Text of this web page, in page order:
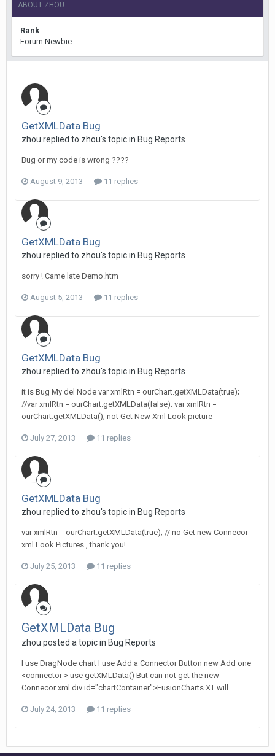
ABOUT ZHOU
Rank
Forum Newbie
GetXMLData Bug
zhou replied to zhou's topic in Bug Reports
Bug or my code is wrong ????
August 9, 2013 11 replies
GetXMLData Bug
zhou replied to zhou's topic in Bug Reports
sorry ! Came late Demo.htm
August 5, 2013 11 replies
GetXMLData Bug
zhou replied to zhou's topic in Bug Reports
it is Bug My del Node var xmlRtn = ourChart.getXMLData(true);
//var xmlRtn = ourChart.getXMLData(false); var xmlRtn =
ourChart.getXMLData(); not Get New Xml Look picture
July 27, 2013 11 replies
GetXMLData Bug
zhou replied to zhou's topic in Bug Reports
var xmlRtn = ourChart.getXMLData(true); // no Get new Connecor
xml Look Pictures , thank you!
July 25, 2013 11 replies
GetXMLData Bug
zhou posted a topic in Bug Reports
I use DragNode chart I use Add a Connector Button new Add one
<connector > use getXMLData() But can not get the new
Connecor xml div id="chartContainer">FusionCharts XT will...
July 24, 2013 11 replies